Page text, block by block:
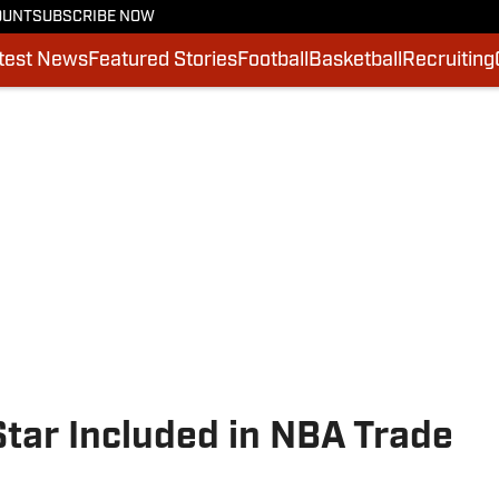
SUBSCRIBE NOW
NewsFeatured StoriesFootball Basketball Recruiting
Included in NBA Trade